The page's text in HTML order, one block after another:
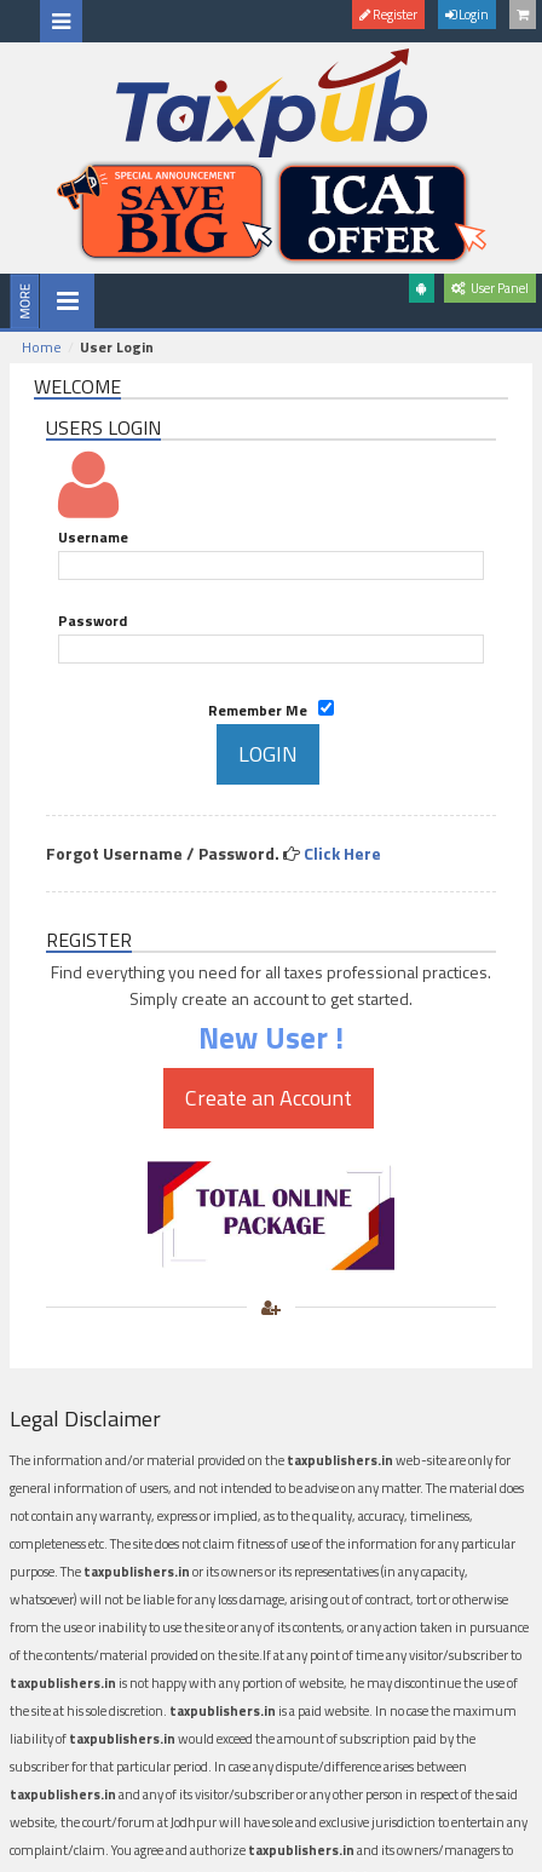
Register Login
User Panel
Home User Login
WELCOME
USERS LOGIN
Username
Password
Remember Me
Forgot Username / Password. Click Here
REGISTER
Find everything you need for all taxes professional practices.
Simply create an account to get started.
New User !
Legal Disclaimer
The information and/or material provided on thetaxpublishers.inweb-site are only for
general information of users, and not intended to be advise on any matter. The material does
not contain any warranty, express or implied, as to the quality, accuracy, timeliness,
completeness etc. The site does not claim fitness of use of the information for any particular
purpose. Thetaxpublishers.inor its owners or its representatives (in any capacity,
whatsoever) will not be liable for any loss damage, arising out of contract, tort or otherwise
from the use or inability to use the site or any of its contents, or any action taken in pursuance
of the contents/material provided on the site.If at any point of time any visitor/subscriber to
taxpublishers.in is not happy with any portion of website, he may discontinue the use of
the site at his sole discretion. taxpublishers.in is a paid website. In no case the maximum
liability oftaxpublishers.inwould exceed the amount of subscription paid by the
subscriber for that particular period. In case any dispute/difference arises between
taxpublishers.inand any of its visitor/subscriber or any other person in respect of the said
website, the court/forum at Jodhpur will have sole and exclusive jurisdiction to entertain any
complaint/claim. You agree and authorizetaxpublishers.inand its owners/managers to